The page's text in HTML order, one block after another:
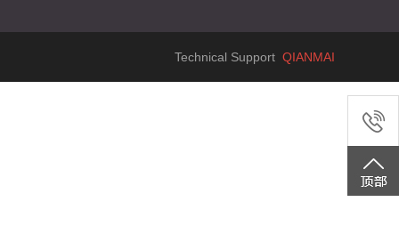
Technical Support QIANMAI